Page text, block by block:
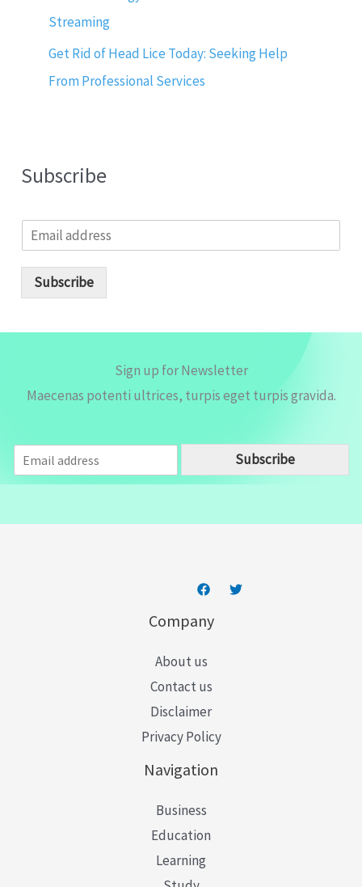
Streaming
Get Rid of Head Lice Today: Seeking Help
From Professional Services
Subscribe
m
Subscribe
Sign up for Newsletter
Maecenas potenti ultrices, turpis eget turpis gravida.
m
a
Subscribe
Company
About us
Contact us
Disclaimer
Privacy Policy
Navigation
Business
Education
Learning